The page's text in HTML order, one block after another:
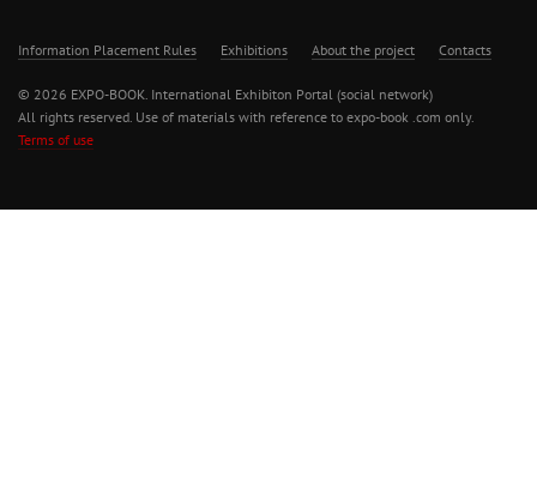
Information Placement Rules Exhibitions About the project Contacts
© 2026 EXPO-BOOK. International Exhibiton Portal (social network)
All rights reserved. Use of materials with reference to expo-book .com only.
Terms of use